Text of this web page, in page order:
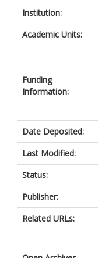
Institution:
Academic Units:
Funding
Information:
Date Deposited:
Last Modified:
Status:
Publisher:
Related URLs: